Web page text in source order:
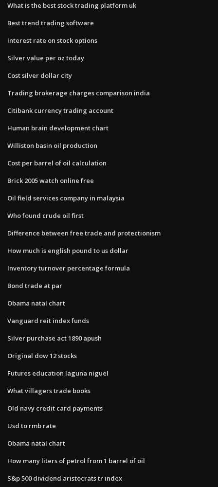
What is the best stock trading platform uk
Best trend trading software
Interest rate on stock options
Silver value per oz today
Cost silver dollar city
Trading brokerage charges comparison india
Citibank currency trading account
Human brain development chart
Williston basin oil production
Cost per barrel of oil calculation
Brick 2005 watch online free
Oil field services company in malaysia
Who found crude oil first
Difference between free trade and protectionism
How much is english pound to us dollar
Inventory turnover percentage formula
Bond trade at par
Obama natal chart
Vanguard reit index funds
Silver purchase act 1890 apush
Original dow 12 stocks
Futures education laguna niguel
What villagers trade books
Old navy credit card payments
Usd to rmb rate
Obama natal chart
How many liters of petrol from 1 barrel of oil
S&p 500 dividend aristocrats tr index